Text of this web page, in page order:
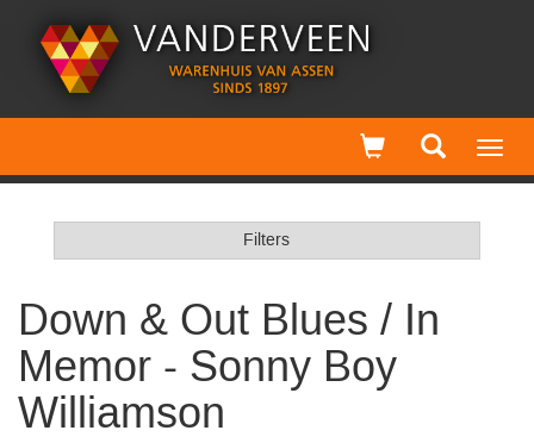
Filters
Down & Out Blues / In
Memor - Sonny Boy
Williamson